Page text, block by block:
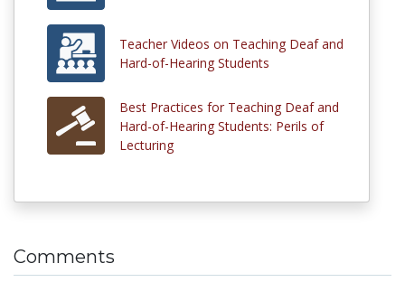
Teacher Videos on Teaching Deaf and
Hard-of-Hearing Students
Best Practices for Teaching Deaf and
Hard-of-Hearing Students: Perils of
Lecturing
Comments